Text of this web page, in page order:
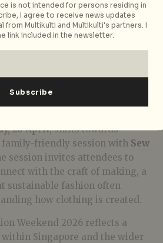
26 April, shifts towards
friendly session with Sew
session invites attendees to
with the craft of making, a
sustainable fashion often
how clothing is created.
Weekend 2026 reflects a
Singapore and the wider
is not intended for persons residing in
I agree to receive news updates
from Multikulti and Multikulti's partners. I
link included in the newsletter.